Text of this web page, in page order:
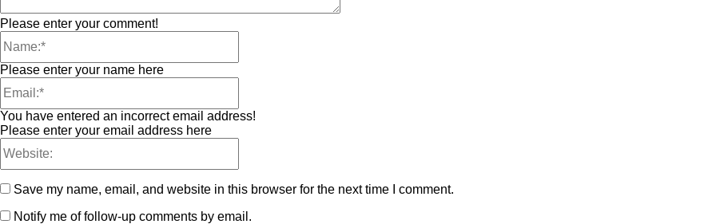
Please enter your comment!
Please enter your name here
You have entered an incorrect email address!
Please enter your email address here
Save my name, email, and website in this browser for the next time I comment.
Notify me of follow-up comments by email.